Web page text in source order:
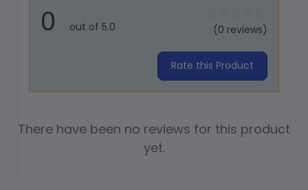
0 out of 5.0 (0 reviews)
Rate this Product
There have been no reviews for this product
yet.